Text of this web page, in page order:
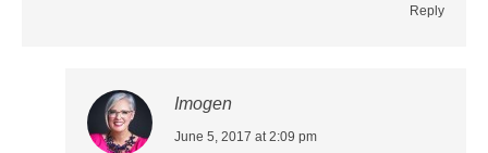
Reply
Imogen
says:
June 5, 2017 at 2:09 pm